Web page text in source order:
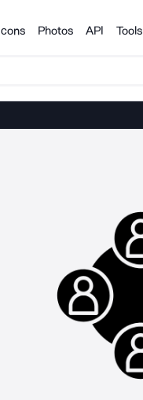
Photos API Tools